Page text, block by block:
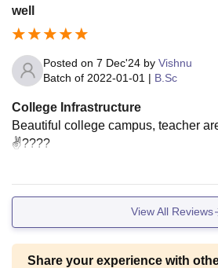
well
Posted on 7 Dec'24 by Vishnu
Batch of 2022-01-01 | B.Sc
College Infrastructure
Beautiful college campus, teacher
✌????
View All Reviews
Share your experience with